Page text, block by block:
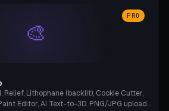
🎨
PRO
Relief, Lithophane (backlit), Cookie Cutter,
Editor, AI Text-to-3D. PNG/JPG upload